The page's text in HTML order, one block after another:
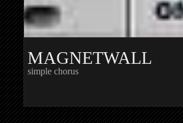
MAGNETWALL
simple chorus